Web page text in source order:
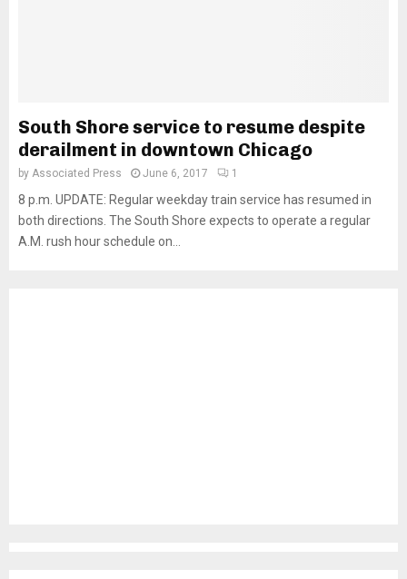
South Shore service to resume despite
derailment in downtown Chicago
by Associated Press June 6, 2017 1
8 p.m. UPDATE: Regular weekday train service has resumed in
both directions. The South Shore expects to operate a regular
A.M. rush hour schedule on...